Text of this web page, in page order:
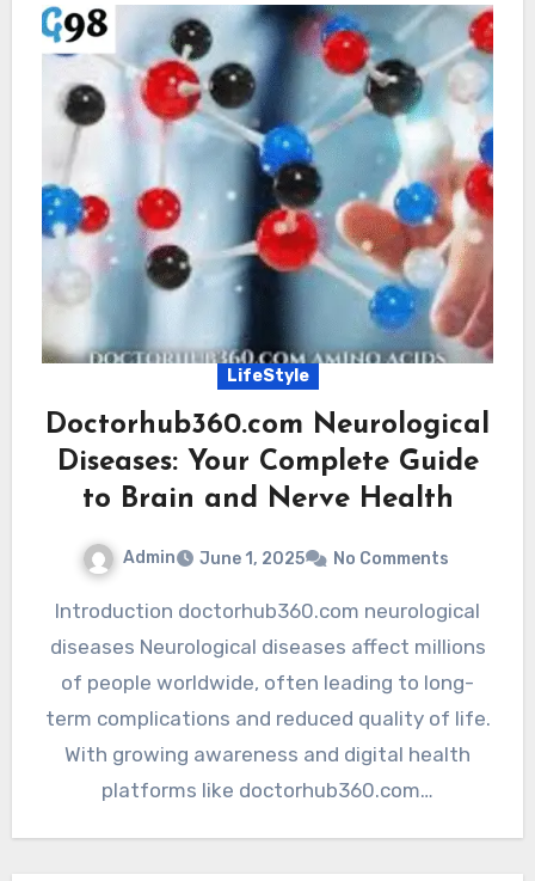
LifeStyle
Doctorhub360.com Neurological
Diseases: Your Complete Guide
to Brain and Nerve Health
Admin June 1, 2025 No Comments
Introduction doctorhub360.com neurological
diseases Neurological diseases affect millions
of people worldwide, often leading to long-
term complications and reduced quality of life.
With growing awareness and digital health
platforms like doctorhub360.com…